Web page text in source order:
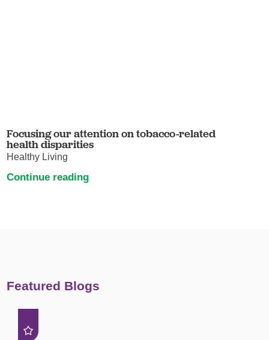
Focusing our attention on tobacco-related
health disparities
Healthy Living
Continue reading
Featured Blogs